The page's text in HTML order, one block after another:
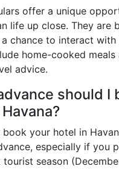
offer a unique
life up close. They are
chance to interact with
home-cooked meals
advice.
should I
your hotel in
especially if you
season